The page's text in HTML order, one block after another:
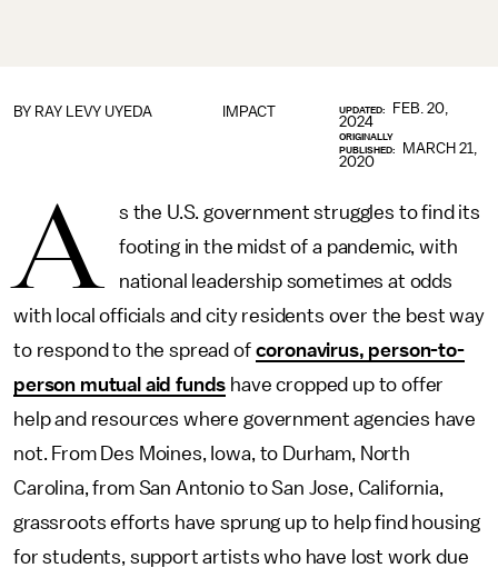
IMPACT
BY RAY LEVY UYEDA UPDATED:
FEB. 20,
2024
ORIGINALLY
PUBLISHED:
MARCH 21,
2020
A
s the U.S. government struggles to find its
footing in the midst of a pandemic, with
national leadership sometimes at odds
with local officials and city residents over the best way
to respond to the spread of coronavirus, person-to-
person mutual aid funds have cropped up to offer
help and resources where government agencies have
not. From Des Moines, Iowa, to Durham, North
Carolina, from San Antonio to San Jose, California,
grassroots efforts have sprung up to help find housing
for students, support artists who have lost work due